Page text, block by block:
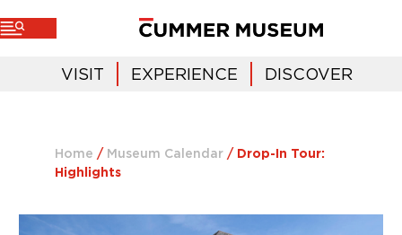
VISIT EXPERIENCE DISCOVER
Home / Museum Calendar / Drop-In Tour:
Highlights